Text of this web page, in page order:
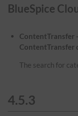
BlueSpice
ContentTransfer
ContentTransfer
The search for
4.5.3